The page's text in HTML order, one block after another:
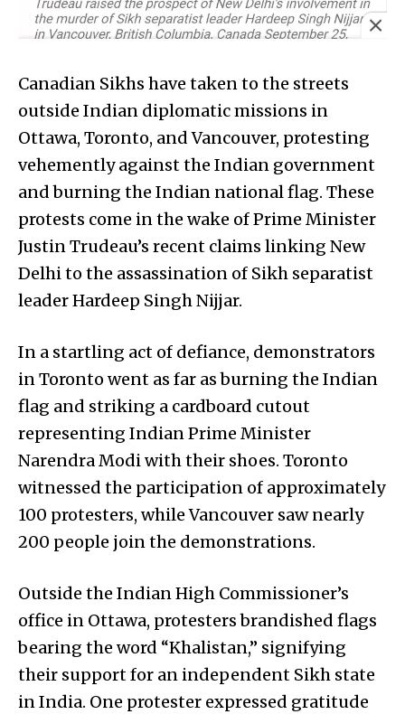
Canadian Sikhs have taken to the streets
outside Indian diplomatic missions in
Ottawa, Toronto, and Vancouver, protesting
vehemently against the Indian government
and burning the Indian national flag. These
protests come in the wake of Prime Minister
Justin Trudeau’s recent claims linking New
Delhi to the assassination of Sikh separatist
leader Hardeep Singh Nijjar.
In a startling act of defiance, demonstrators
in Toronto went as far as burning the Indian
flag and striking a cardboard cutout
representing Indian Prime Minister
Narendra Modi with their shoes. Toronto
witnessed the participation of approximately
100 protesters, while Vancouver saw nearly
200 people join the demonstrations.
Outside the Indian High Commissioner’s
office in Ottawa, protesters brandished flags
bearing the word “Khalistan,” signifying
their support for an independent Sikh state
in India. One protester expressed gratitude